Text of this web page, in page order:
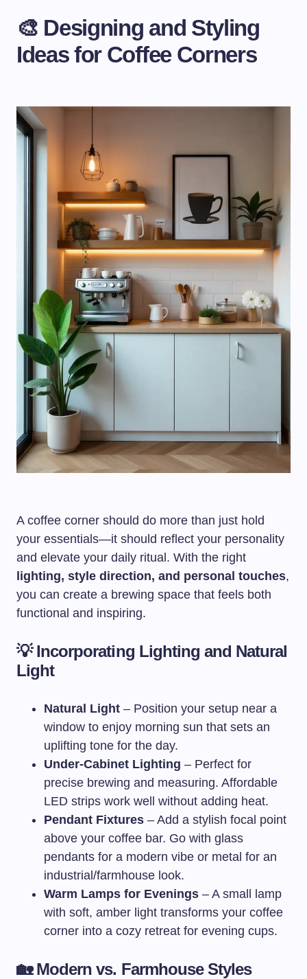
🎨 Designing and Styling
Ideas for Coffee Corners
A coffee corner should do more than just hold
your essentials—it should reflect your personality
and elevate your daily ritual. With the right
lighting, style direction, and personal touches,
you can create a brewing space that feels both
functional and inspiring.
💡 Incorporating Lighting and Natural
Light
Natural Light – Position your setup near a
window to enjoy morning sun that sets an
uplifting tone for the day.
Under-Cabinet Lighting – Perfect for
precise brewing and measuring. Affordable
LED strips work well without adding heat.
Pendant Fixtures – Add a stylish focal point
above your coffee bar. Go with glass
pendants for a modern vibe or metal for an
industrial/farmhouse look.
Warm Lamps for Evenings – A small lamp
with soft, amber light transforms your coffee
corner into a cozy retreat for evening cups.
🏡 Modern vs. Farmhouse Styles